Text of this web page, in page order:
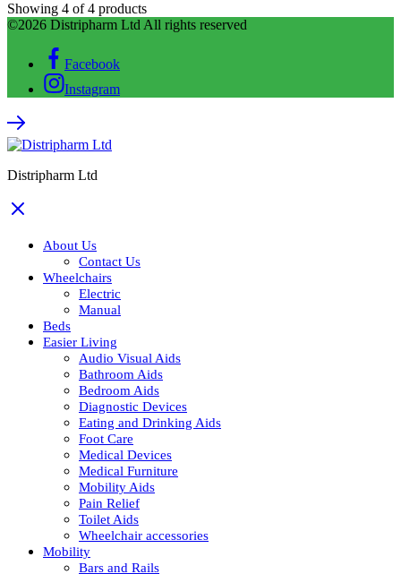
Showing 4 of4 products
©2026 Distripharm Ltd All rights reserved
Facebook
Instagram
Distripharm Ltd
About Us
Contact Us
Wheelchairs
Electric
Manual
Beds
Easier Living
Audio Visual Aids
Bathroom Aids
Bedroom Aids
Diagnostic Devices
Eating and Drinking Aids
Foot Care
Medical Devices
Medical Furniture
Mobility Aids
Pain Relief
Toilet Aids
Wheelchair accessories
Mobility
Bars and Rails